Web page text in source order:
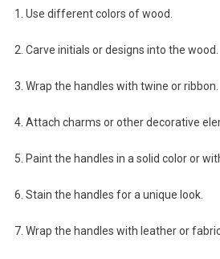
1. Use different colors of wood.
2. Carve initials or designs into the wood.
3. Wrap the handles with twine or ribbon.
4. Attach charms or other decorative
5. Paint the handles in a solid color or
6. Stain the handles for a unique look.
7. Wrap the handles with leather or